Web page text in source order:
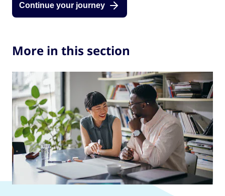
Continue your journey
More in this section